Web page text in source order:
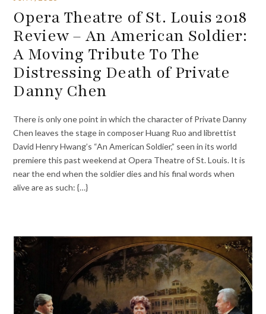
Opera Theatre of St. Louis 2018
Review – An American Soldier:
A Moving Tribute To The
Distressing Death of Private
Danny Chen
There is only one point in which the character of Private Danny
Chen leaves the stage in composer Huang Ruo and librettist
David Henry Hwang’s “An American Soldier,” seen in its world
premiere this past weekend at Opera Theatre of St. Louis. It is
near the end when the soldier dies and his final words when
alive are as such: {…}